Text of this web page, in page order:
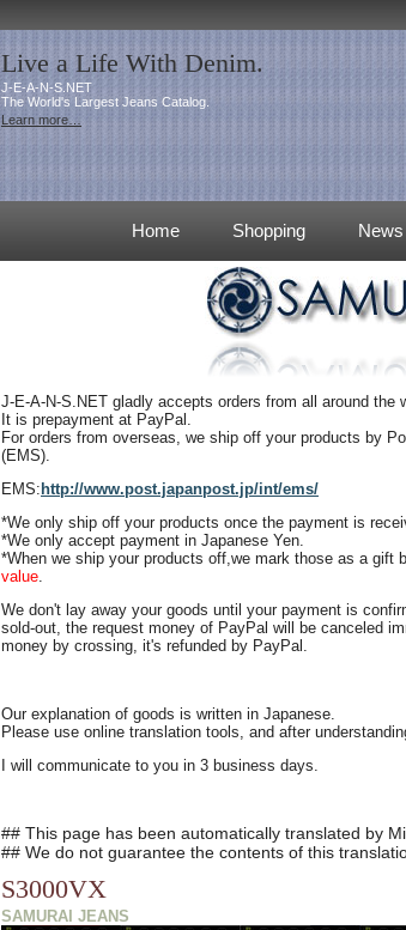
Live a Life With Denim.
J-E-A-N-S.NET
The World's Largest Jeans Catalog.
Learn more…
Home Shopping News
J-E-A-N-S.NET gladly accepts orders from all around the
It is prepayment at PayPal
For orders from overseas, we ship off your products by
(EMS).
EMS: http://www.post.japanpost.jp/int/ems/
*We only ship off your products once the payment is
*We only accept payment in Japanese Yen.
*When we ship your products off,we mark those as a gift
value
We don't lay away your goods until your payment is
sold-out, the request money of PayPal will be canceled
money by crossing, it's refunded by PayPal.
Our explanation of goods is written in Japanese.
Please use online translation tools, and after
I will communicate to you in 3 business days.
## This page has been automatically translated by
## We do not guarantee the contents of this
S3000VX
SAMURAI JEANS